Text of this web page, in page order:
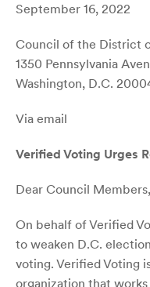
September 16, 2022
Council of the District
1350 Pennsylvania
Washington, D.C.
Via email
Verified Voting Urges
Dear Council Members,
On behalf of Verified
to weaken D.C.
voting. Verified Voting
organization that